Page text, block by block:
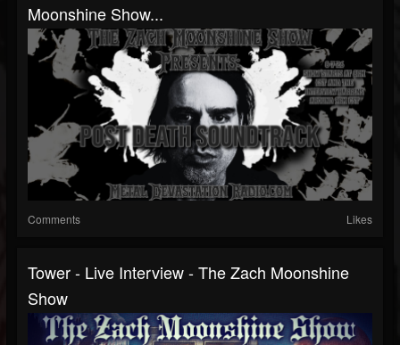
Moonshine Show...
Comments Likes
Tower - Live Interview - The Zach Moonshine
Show